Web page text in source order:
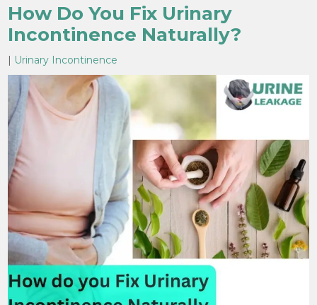
How Do You Fix Urinary
Incontinence Naturally?
| Urinary Incontinence